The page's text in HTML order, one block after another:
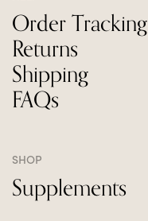
Order Tracking
Returns
Shipping
FAQs
SHOP
Supplements